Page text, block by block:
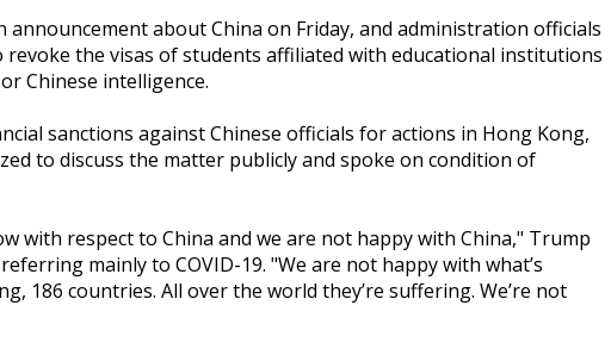
about China on Friday, and administration officials
the visas of students affiliated with educational institutions
Chinese intelligence.
sanctions against Chinese officials for actions in Hong Kong,
to discuss the matter publicly and spoke on condition of
with respect to China and we are not happy with China," Trump
mainly to COVID-19. "We are not happy with what’s
186 countries. All over the world they’re suffering. We’re not